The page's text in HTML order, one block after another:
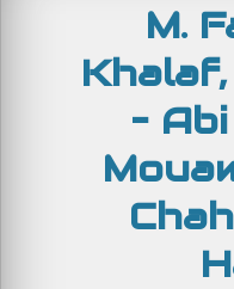
M.
–